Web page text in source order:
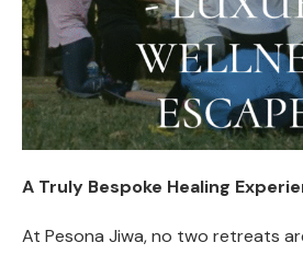
A Truly Bespoke Healing
At Pesona Jiwa, no two retreats